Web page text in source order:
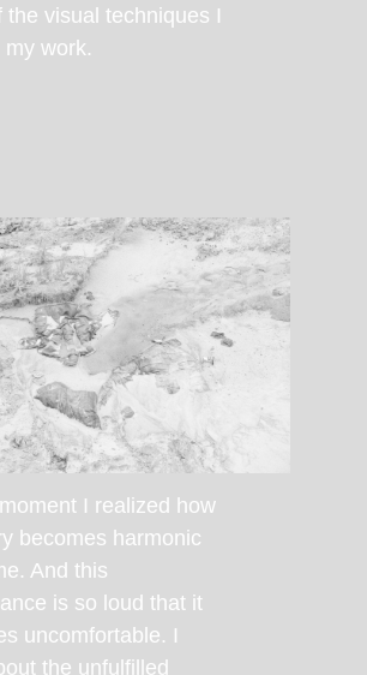
I realized how
becomes harmonic
And this
is so loud that it
uncomfortable. I
the unfulfilled
the visual techniques I
my work.